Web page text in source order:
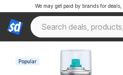
We may get paid by brands for
Popular